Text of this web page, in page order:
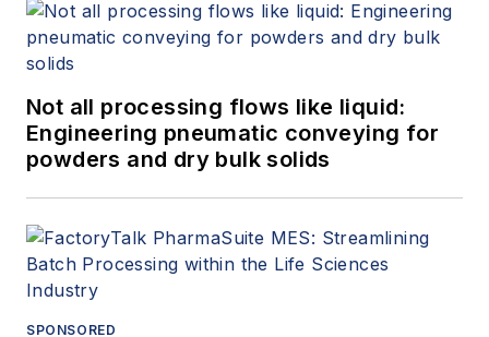
Not all processing flows like liquid:
Engineering pneumatic conveying for
powders and dry bulk solids
SPONSORED